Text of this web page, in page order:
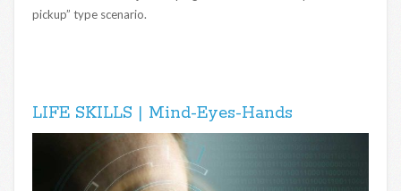
pickup” type scenario.
LIFE SKILLS | Mind-Eyes-Hands